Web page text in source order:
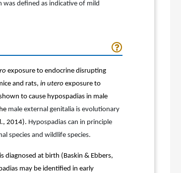
defined as indicative of mild
exposure to endocrine disrupting
and rats, in utero exposure to
to cause hypospadias in male
male external genitalia is evolutionary
2014). Hypospadias can in principle
species and wildlife species.
diagnosed at birth (Baskin & Ebbers,
may be identified in early